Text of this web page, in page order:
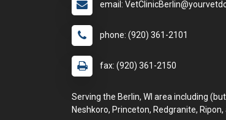
email:
phone: (920) 361-2101
fax: (920) 361-2150
Serving the Berlin, WI area including
Neshkoro, Princeton, Redgranite, Ripon,